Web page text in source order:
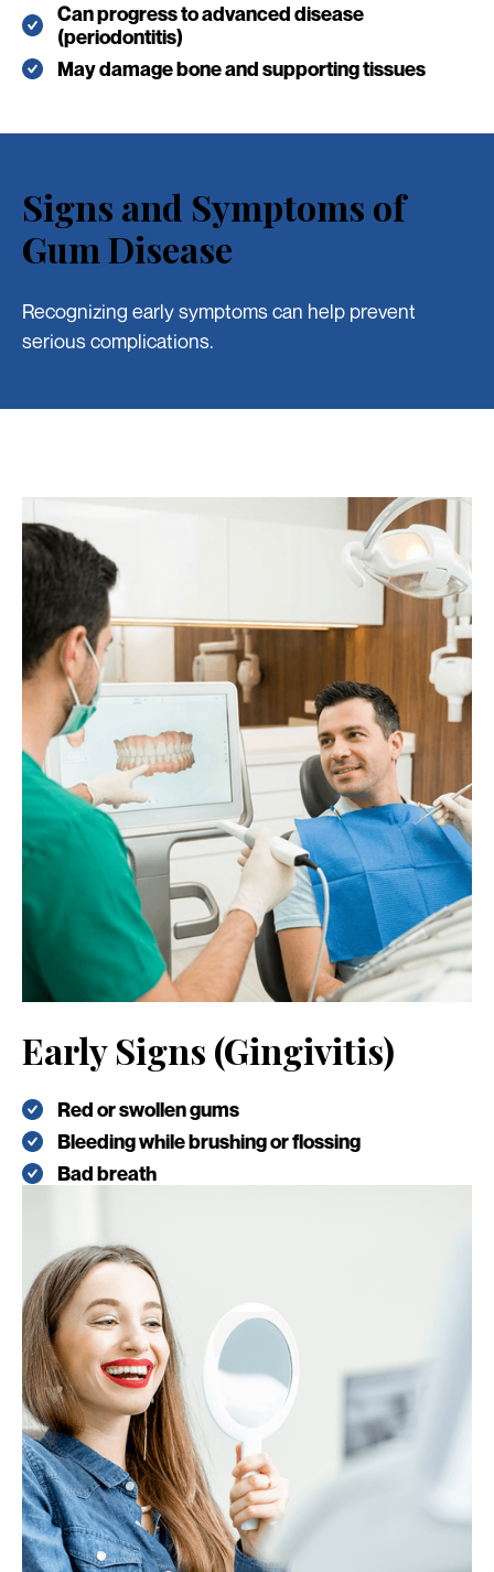
Can progress to advanced disease
(periodontitis)
May damage bone and supporting tissues
Signs and Symptoms of
Gum Disease
Recognizing early symptoms can help prevent
serious complications.
Early Signs (Gingivitis)
Red or swollen gums
Bleeding while brushing or flossing
Bad breath